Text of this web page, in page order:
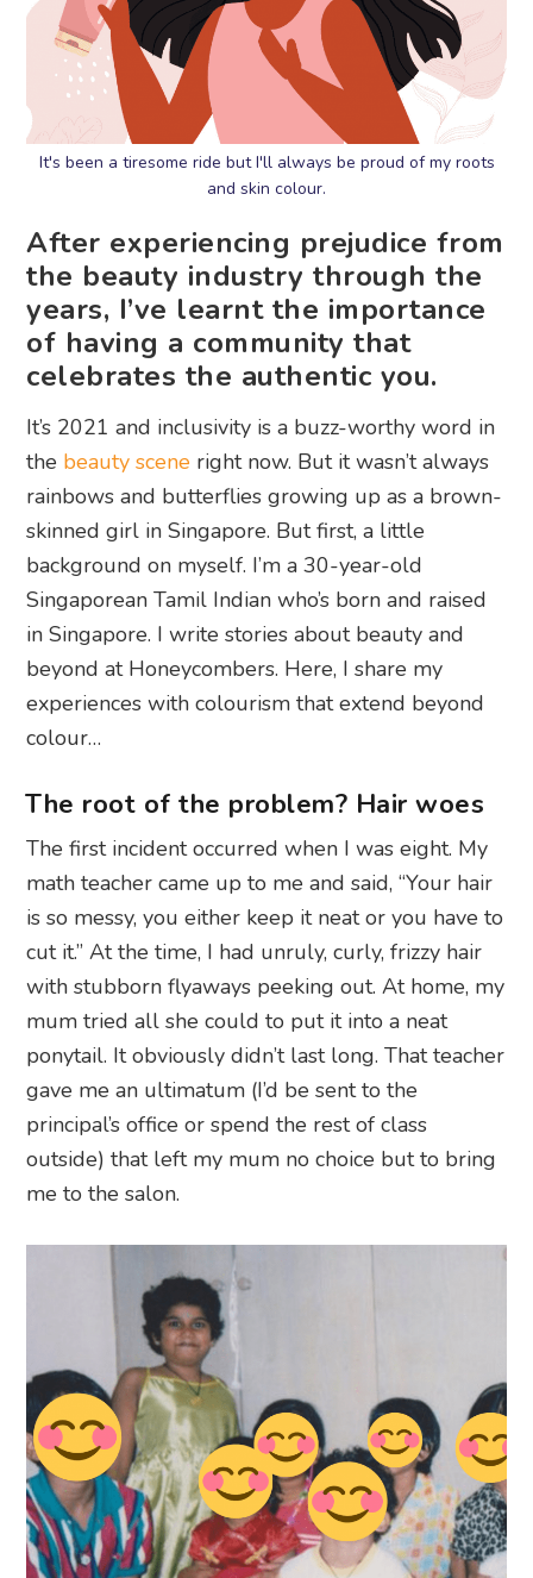
It's been a tiresome ride but I'll always be proud of my roots
and skin colour.
After experiencing prejudice from
the beauty industry through the
years, I’ve learnt the importance
of having a community that
celebrates the authentic you.
It’s 2021 and inclusivity is a buzz-worthy word in
the beauty scene right now. But it wasn’t always
rainbows and butterflies growing up as a brown-
skinned girl in Singapore. But first, a little
background on myself. I’m a 30-year-old
Singaporean Tamil Indian who’s born and raised
in Singapore. I write stories about beauty and
beyond at Honeycombers. Here, I share my
experiences with colourism that extend beyond
colour…
The root of the problem? Hair woes
The first incident occurred when I was eight. My
math teacher came up to me and said, “Your hair
is so messy, you either keep it neat or you have to
cut it.” At the time, I had unruly, curly, frizzy hair
with stubborn flyaways peeking out. At home, my
mum tried all she could to put it into a neat
ponytail. It obviously didn’t last long. That teacher
gave me an ultimatum (I’d be sent to the
principal’s office or spend the rest of class
outside) that left my mum no choice but to bring
me to the salon.